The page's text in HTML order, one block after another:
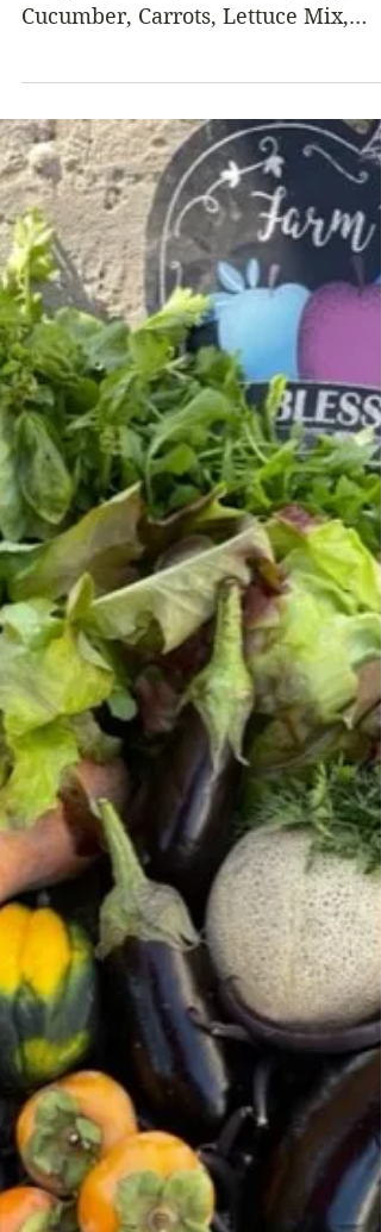
From the Garden this Week…
Cucumber, Carrots, Lettuce Mix,
Pumpkin,...